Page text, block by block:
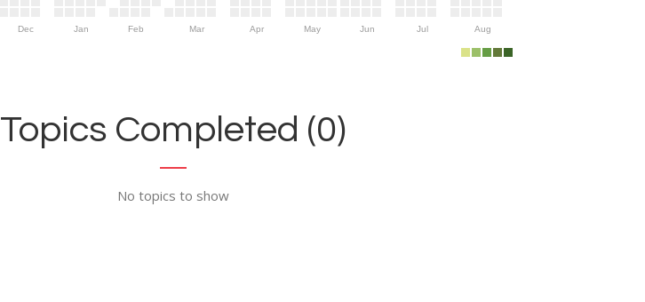
Dec Jan Feb Mar Apr May Jun Jul Aug
Topics Completed (0)
No topics to show